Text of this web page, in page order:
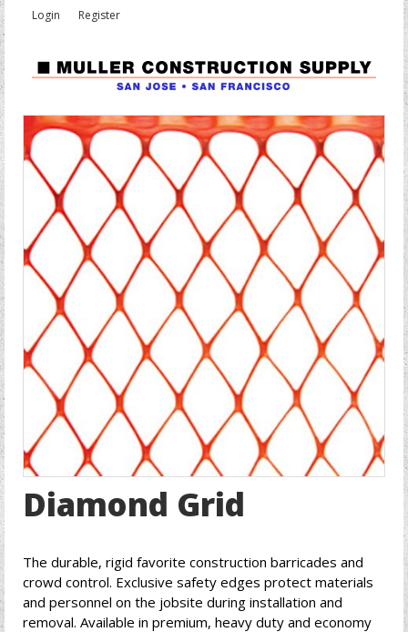
Login Register
Diamond Grid
The durable, rigid favorite construction barricades and
crowd control. Exclusive safety edges protect materials
and personnel on the jobsite during installation and
removal. Available in premium, heavy duty and economy